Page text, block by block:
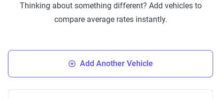
Thinking about something different? Add vehicles to
compare average rates instantly.
Add Another Vehicle